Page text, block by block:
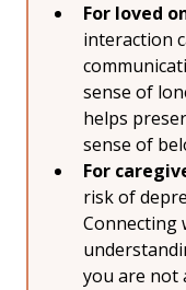
For loved
interaction
sense of
helps
sense of
For
risk of
Connecting
you are not